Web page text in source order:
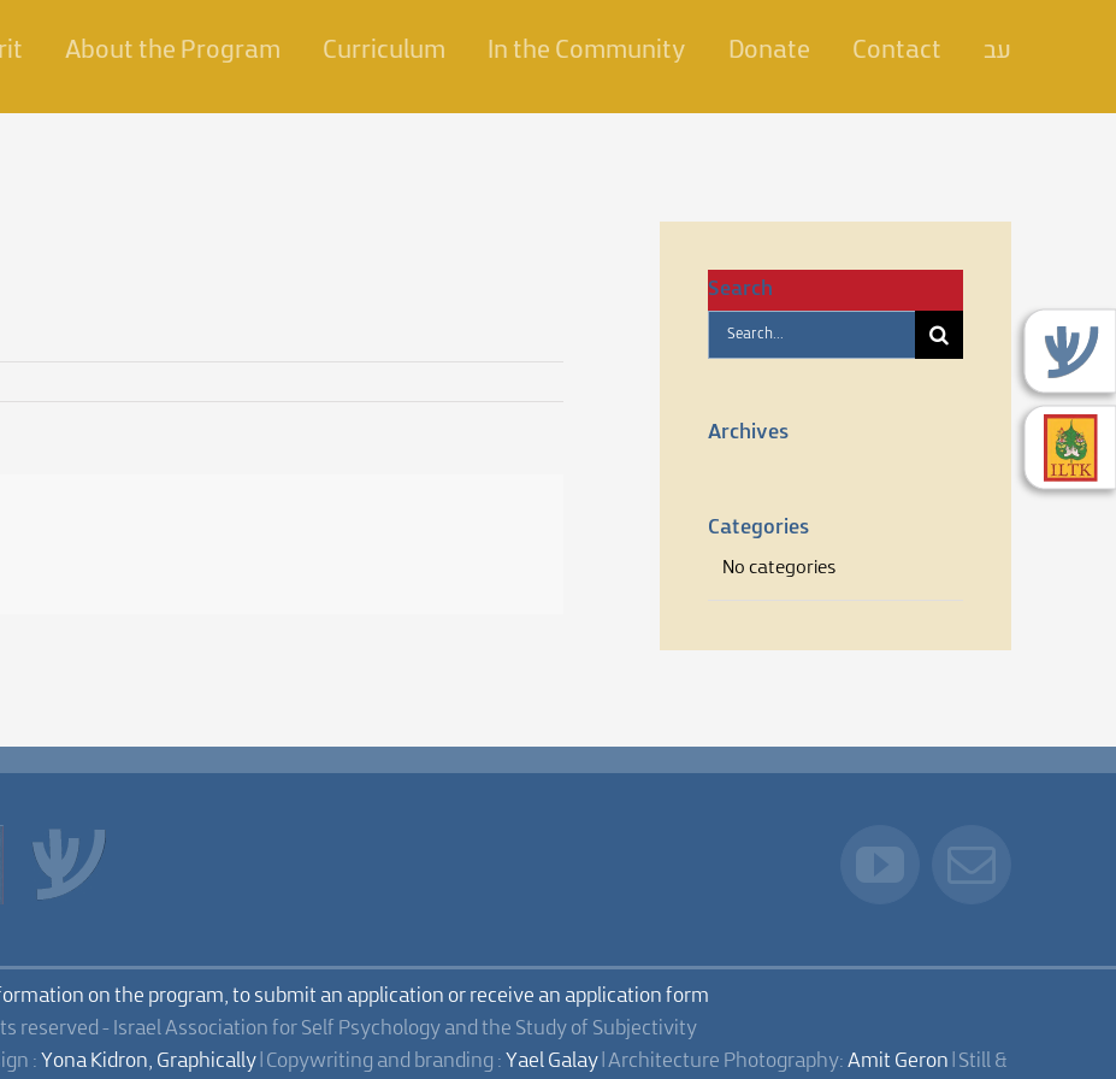
About the Program Curriculum In the Community Donate Contact עב
Search
Search
Archives
Categories
No categories
on the program, to submit an application or receive an application form
reserved - Israel Association for Self Psychology and the Study of Subjectivity
: Yona Kidron, Graphically| Copywriting and branding : Yael Galay| Architecture Photography: Amit Geron | Still &